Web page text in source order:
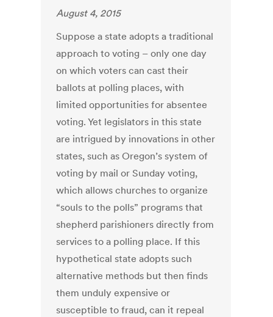
August 4, 2015
Suppose a state adopts a traditional
approach to voting – only one day
on which voters can cast their
ballots at polling places, with
limited opportunities for absentee
voting. Yet legislators in this state
are intrigued by innovations in other
states, such as Oregon’s system of
voting by mail or Sunday voting,
which allows churches to organize
“souls to the polls” programs that
shepherd parishioners directly from
services to a polling place. If this
hypothetical state adopts such
alternative methods but then finds
them unduly expensive or
susceptible to fraud, can it repeal